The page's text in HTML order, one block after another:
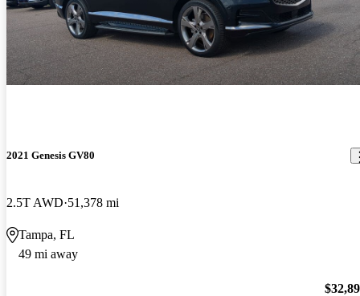
2021 Genesis GV80
2.5T AWD 51,378 mi
Tampa, FL
49 mi away